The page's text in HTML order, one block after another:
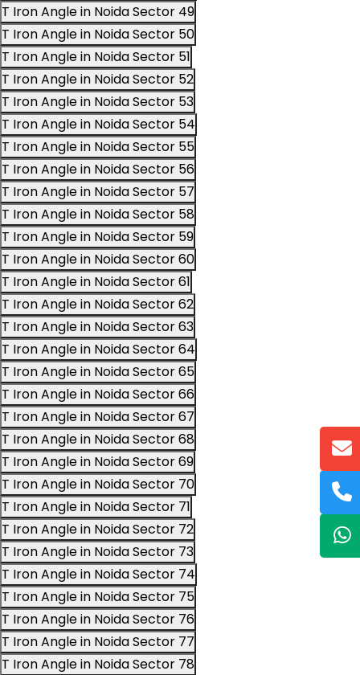
T Iron Angle in Noida Sector 49
T Iron Angle in Noida Sector 50
T Iron Angle in Noida Sector 51
T Iron Angle in Noida Sector 52
T Iron Angle in Noida Sector 53
T Iron Angle in Noida Sector 54
T Iron Angle in Noida Sector 55
T Iron Angle in Noida Sector 56
T Iron Angle in Noida Sector 57
T Iron Angle in Noida Sector 58
T Iron Angle in Noida Sector 59
T Iron Angle in Noida Sector 60
T Iron Angle in Noida Sector 61
T Iron Angle in Noida Sector 62
T Iron Angle in Noida Sector 63
T Iron Angle in Noida Sector 64
T Iron Angle in Noida Sector 65
T Iron Angle in Noida Sector 66
T Iron Angle in Noida Sector 67
T Iron Angle in Noida Sector 68
T Iron Angle in Noida Sector 69
T Iron Angle in Noida Sector 70
T Iron Angle in Noida Sector 71
T Iron Angle in Noida Sector 72
T Iron Angle in Noida Sector 73
T Iron Angle in Noida Sector 74
T Iron Angle in Noida Sector 75
T Iron Angle in Noida Sector 76
T Iron Angle in Noida Sector 77
T Iron Angle in Noida Sector 78